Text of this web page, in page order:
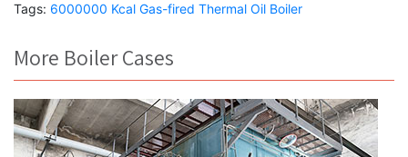
Tags: 6000000 Kcal Gas-fired Thermal Oil Boiler
More Boiler Cases